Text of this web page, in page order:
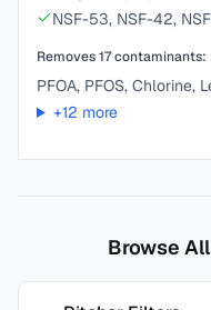
NSF-53, NSF-42,
Removes17contaminants:
PFOA, PFOS, Chlorine,
+12 more
Browse